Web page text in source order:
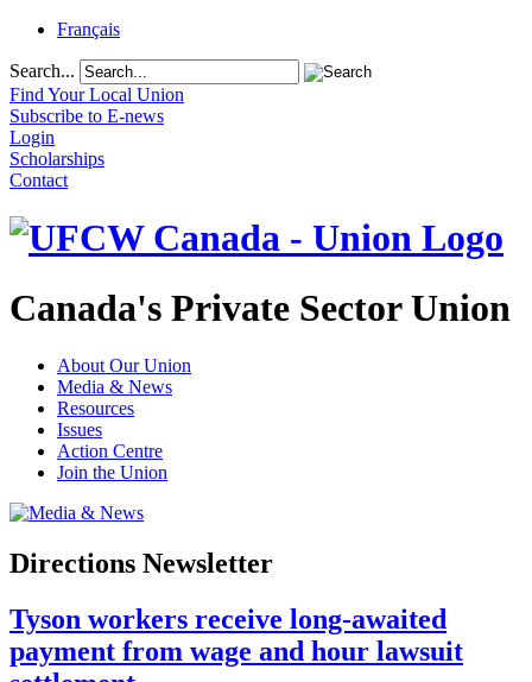
Français
Search...
Find Your Local Union
Subscribe to E-news
Login
Scholarships
Contact
Canada's Private Sector Union
About Our Union
Media & News
Resources
Issues
Action Centre
Join the Union
Directions Newsletter
Tyson workers receive long-awaited
payment from wage and hour lawsuit